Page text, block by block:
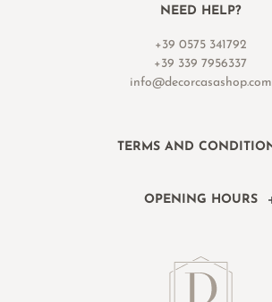
NEED HELP?
+39 0575 341792
+39 339 7956337
info@decorcasashop.com
TERMS AND
OPENING HOURS